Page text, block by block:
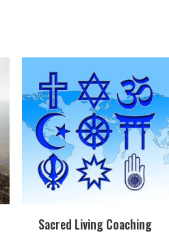
Sacred Living Coaching